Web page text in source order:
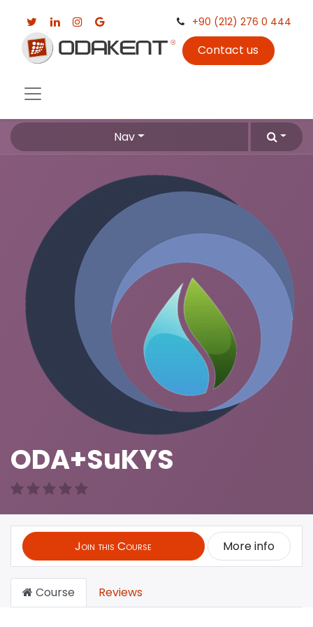
+90 (212) 276 0 444
Contact us
Nav
ODA+SuKYS
Join this Course More info
Course Reviews